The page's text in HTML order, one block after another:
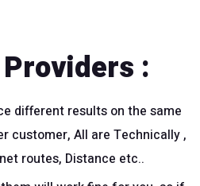
:
different results on the same
customer, All are Technically ,
routes, Distance etc..